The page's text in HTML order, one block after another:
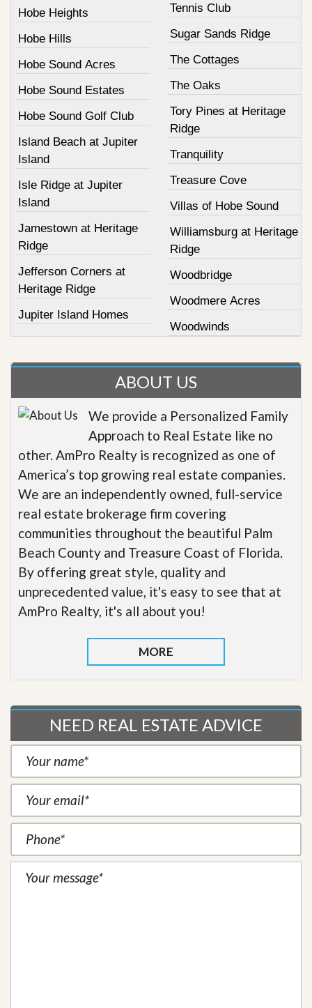
Hobe Heights
Hobe Hills
Hobe Sound Acres
Hobe Sound Estates
Hobe Sound Golf Club
Island Beach at Jupiter
Island
Isle Ridge at Jupiter
Island
Jamestown at Heritage
Ridge
Jefferson Corners at
Heritage Ridge
Jupiter Island Homes
Tennis Club
Sugar Sands Ridge
The Cottages
The Oaks
Tory Pines at Heritage
Ridge
Tranquility
Treasure Cove
Villas of Hobe Sound
Williamsburg at Heritage
Ridge
Woodbridge
Woodmere Acres
Woodwinds
ABOUT US
We provide a Personalized Family
Approach to Real Estate like no
other. AmPro Realty is recognized as one of
America’s top growing real estate companies.
We are an independently owned, full-service
real estate brokerage firm covering
communities throughout the beautiful Palm
Beach County and Treasure Coast of Florida.
By offering great style, quality and
unprecedented value, it's easy to see that at
AmPro Realty, it's all about you!
MORE
NEED REAL ESTATE ADVICE